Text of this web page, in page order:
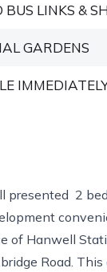
BUS LINKS &
GARDENS
presented 2
of Hanwell
Road.